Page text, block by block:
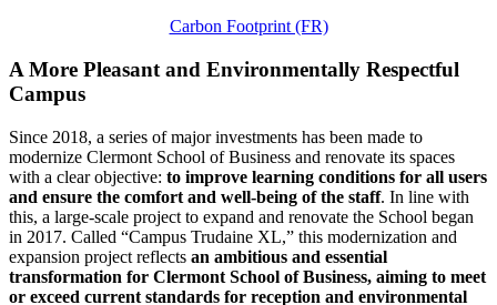
Carbon Footprint (FR)
A More Pleasant and Environmentally Respectful
Campus
Since 2018, a series of major investments has been made to
modernize Clermont School of Business and renovate its spaces
with a clear objective: to improve learning conditions for all users
and ensure the comfort and well-being of the staff. In line with
this, a large-scale project to expand and renovate the School began
in 2017. Called “Campus Trudaine XL,” this modernization and
expansion project reflects an ambitious and essential
transformation for Clermont School of Business, aiming to meet
or exceed current standards for reception and environmental